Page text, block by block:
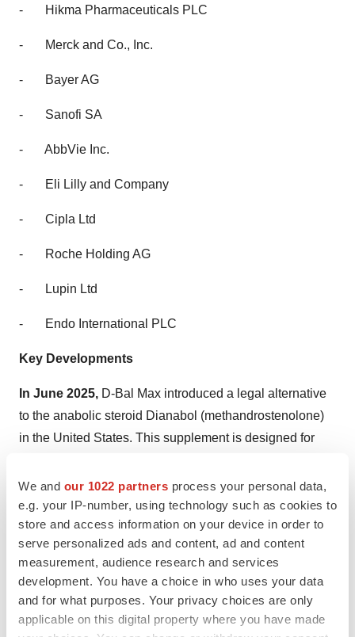
We and our 1022 partners process your personal data,
e.g. your IP-number, using technology such as cookies to
store and access information on your device in order to
serve personalized ads and content, ad and content
measurement, audience research and services
development. You have a choice in who uses your data
and for what purposes. Your privacy choices are only
applicable on this digital property where you have made
- Hikma Pharmaceuticals PLC
- Merck and Co., Inc.
- Bayer AG
- Sanofi SA
- AbbVie Inc.
- Eli Lilly and Company
- Cipla Ltd
- Roche Holding AG
- Lupin Ltd
- Endo International PLC
Key Developments
In June 2025, D-Bal Max introduced a legal alternative
to the anabolic steroid Dianabol (methandrostenolone)
in the United States. This supplement is designed for
athletes seeking rapid muscle growth, increased
strength, and quick recovery without the health and legal
risks associated with traditional steroids.
In May 2025, Sandoz introduced its new 15 mg/1.5ml
concentration of OMNITROPE biosimilar growth
hormone in Egypt. The new growth hormone formulation
is intended for the treatment of short stature in children